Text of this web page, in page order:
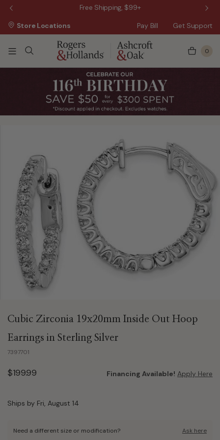
Free Shipping, $99+
Pay Bill Get Support
Store Locations
0
Cubic Zirconia 19x20mm Inside Out Hoop
Earrings in Sterling Silver
7397701
$199.99 Financing Available! Apply Here
Ships by Fri, August 14
Need a different size or modification? Ask here